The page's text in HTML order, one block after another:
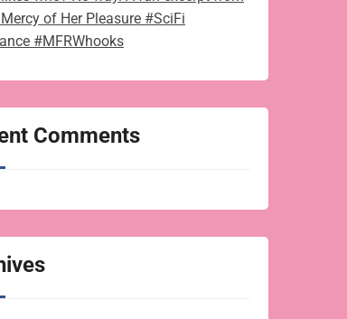
of Her Pleasure #SciFi
#MFRWhooks
Comments